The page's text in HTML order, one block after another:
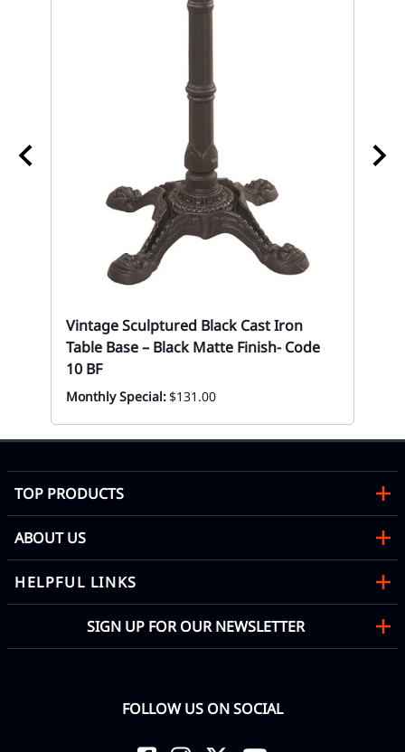
Vintage Sculptured Black Cast Iron
Table Base – Black Matte Finish- Code
10 BF
Monthly Special:$131.00
TOP PRODUCTS
ABOUT US
HELPFUL LINKS
SIGN UP FOR OUR NEWSLETTER
FOLLOW US ON SOCIAL